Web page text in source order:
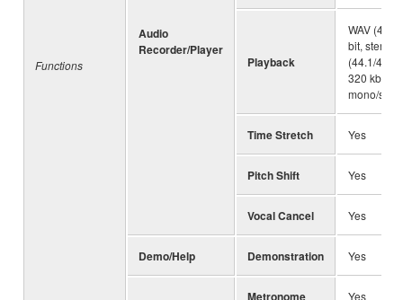
Functions
Audio
Recorder/Player
Playback
WAV (44.1
bit,
(44.1/48.0
320 kbps
mono/
Time Stretch Yes
Pitch Shift Yes
Vocal Cancel Yes
Demo/Help Demonstration Yes
Metronome Yes